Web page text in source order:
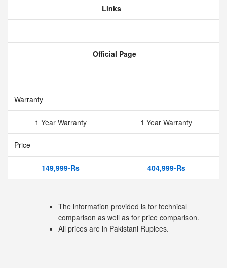
Links
Official Page
Warranty
1 Year Warranty 1 Year Warranty
Price
149,999-Rs 404,999-Rs
The information provided is for technical
comparison as well as for price comparison.
All prices are in Pakistani Rupiees.